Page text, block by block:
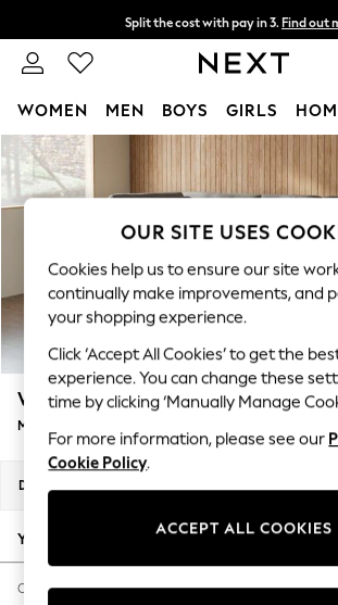
Skip to Main Content
Split the cost with pay in 3. Find out
Next day delivery - order by 11pm.
WOMEN MEN BOYS GIRLS
For You
WOMEN
New In & Trending
New: This Week
Top Picks
Trending On Social
Polka Dots
Summer Textures
Blues & Chambrays
Summer Whites
Chocolate Brown
Linen Collection
New Season Workwear
Autumn Must Haves
The Occasion Shop
Hardware Detailing
Wilson Buttoned Back
Medium Corner Chaise - Left Hand
Dimensions:
Your chosen options:
Change Fabric And Colour
OUR SITE USES
Cookies help us to ensure our site
continually make improvements, and
your shopping experience.
Click ‘Accept All Cookies’ to get the
experience. You can change these
time by clicking ‘Manually Manage
For more information, please see our
Cookie Policy.
ACCEPT ALL COOKIES